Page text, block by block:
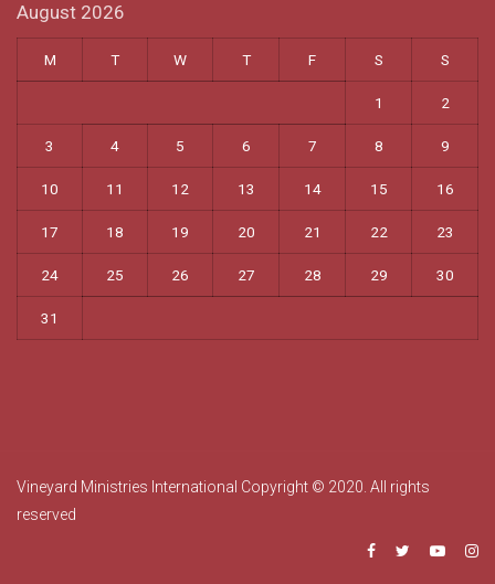
August 2026
M T W T F S S
1 2
3 4 5 6 7 8 9
10 11 12 13 14 15 16
17 18 19 20 21 22 23
24 25 26 27 28 29 30
31
Vineyard Ministries International Copyright © 2020. All rights
reserved